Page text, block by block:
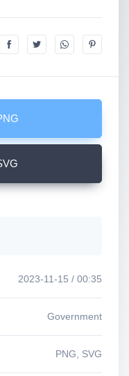
2023-11-15 / 00:35
Government
PNG, SVG